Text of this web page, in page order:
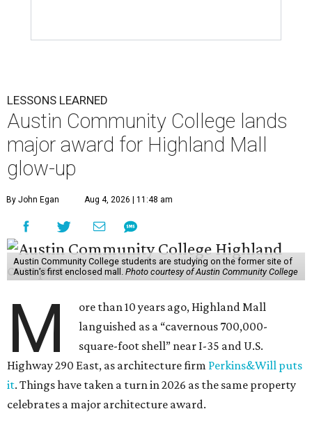
LESSONS LEARNED
Austin Community College lands
major award for Highland Mall
glow-up
By John Egan Aug 4, 2026 | 11:48 am
Austin Community College students are studying on the former site of
Austin’s first enclosed mall. Photo courtesy of Austin Community College
M
ore than 10 years ago, Highland Mall
languished as a “cavernous 700,000-
square-foot shell” near I-35 and U.S.
Highway 290 East, as architecture firm Perkins&Will puts
it. Things have taken a turn in 2026 as the same property
celebrates a major architecture award.